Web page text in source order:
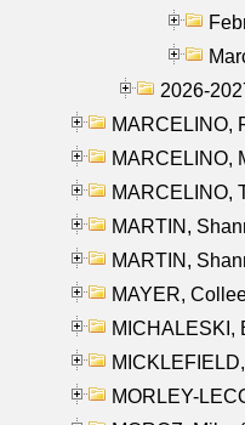
2026-
MARCELINO,
MARCELINO,
MARCELINO,
MARTIN,
MARTIN,
MAYER,
MICHALESKI,
MORLEY-